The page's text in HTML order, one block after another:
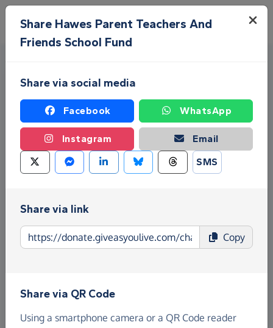
Skip to main content
Menu
Fundraise for Hawes Parent
Give as you Live Donate is the easy way to raise
funds for Hawes Parent Teachers And Friends
Share Hawes Parent Teachers And
Friends School Fund
Share via social media
Facebook WhatsApp
Instagram
Email
SMS
Share via link
Copy
Share via QR Code
Using a smartphone camera or a QR Code reader